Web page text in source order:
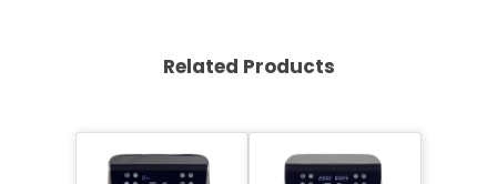
Related Products